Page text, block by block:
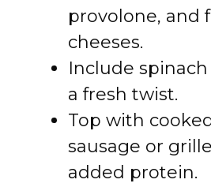
provolone, and
cheeses.
Include
a fresh twist.
Top with
sausage or
added protein.